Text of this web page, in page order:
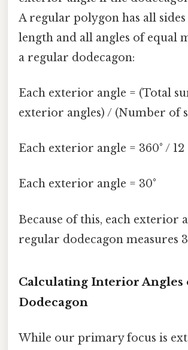
A regular polygon has all
length and all angles of equal
a regular dodecagon:
Each exterior angle = (Total
exterior angles) / (Number of
Each exterior angle = 360° / 12
Each exterior angle = 30°
Because of this, each exterior
regular dodecagon measures
Calculating Interior Angles
Dodecagon
While our primary focus is